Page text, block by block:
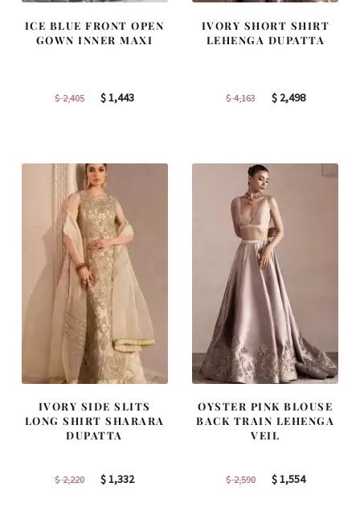
ICE BLUE FRONT OPEN
GOWN INNER MAXI
$2,405
Original
$1,443Current
IVORY SHORT SHIRT
LEHENGA DUPATTA
$4,163
Original
$2,498Current
IVORY SIDE SLITS
LONG SHIRT SHARARA
DUPATTA
$2,220
Original
$1,332Current
OYSTER PINK BLOUSE
BACK TRAIN LEHENGA
VEIL
$2,590
Original
$1,554Current